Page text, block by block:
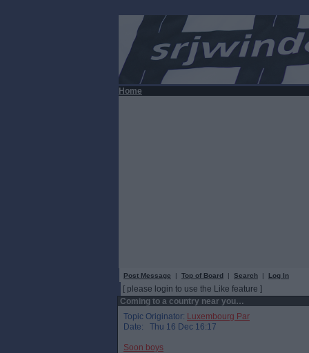
Home
Post Message | Top of Board | Search | Log In
[ please login to use the Like feature ]
Coming to a country near you…
Topic Originator: Luxembourg Par
Date: Thu 16 Dec 16:17
Soon boys